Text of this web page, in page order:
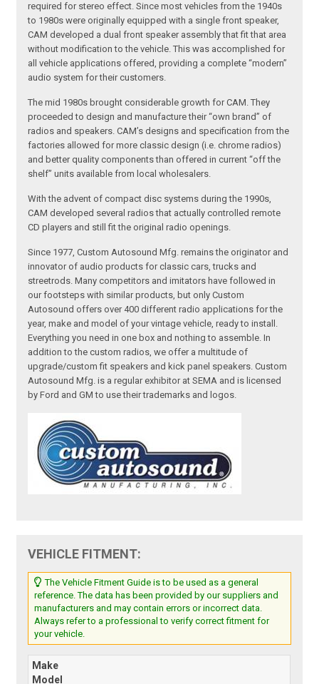
required for stereo effect. Since most vehicles from the 1940s
to 1980s were originally equipped with a single front speaker,
CAM developed a dual front speaker assembly that fit that area
without modification to the vehicle. This was accomplished for
all vehicle applications offered, providing a complete “modern”
audio system for their customers.
The mid 1980s brought considerable growth for CAM. They
proceeded to design and manufacture their “own brand” of
radios and speakers. CAM’s designs and specification from the
factories allowed for more classic design (i.e. chrome radios)
and better quality components than offered in current “off the
shelf” units available from local wholesalers.
With the advent of compact disc systems during the 1990s,
CAM developed several radios that actually controlled remote
CD players and still fit the original radio openings.
Since 1977, Custom Autosound Mfg. remains the originator and
innovator of audio products for classic cars, trucks and
streetrods. Many competitors and imitators have followed in
our footsteps with similar products, but only Custom
Autosound offers over 400 different radio applications for the
year, make and model of your vintage vehicle, ready to install.
Everything you need in one box and nothing to assemble. In
addition to the custom radios, we offer a multitude of
upgrade/custom fit speakers and kick panel speakers. Custom
Autosound Mfg. is a regular exhibitor at SEMA and is licensed
by Ford and GM to use their trademarks and logos.
VEHICLE FITMENT:
The Vehicle Fitment Guide is to be used as a general
reference. The data has been provided by our suppliers and
manufacturers and may contain errors or incorrect data.
Always refer to a professional to verify correct fitment for
your vehicle.
Make
Model